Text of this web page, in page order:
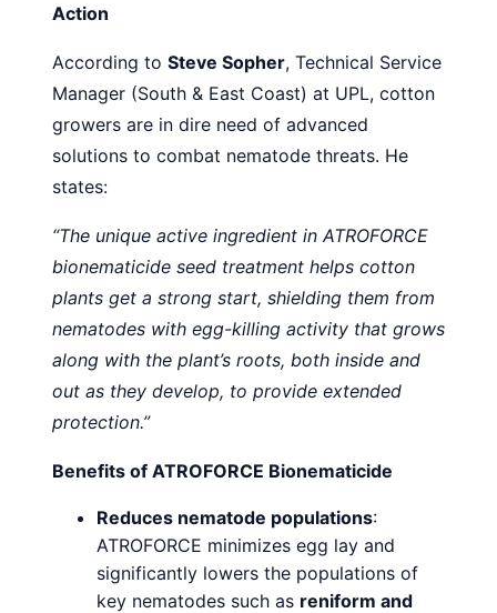
Action
According to Steve Sopher, Technical Service
Manager (South & East Coast) at UPL, cotton
growers are in dire need of advanced
solutions to combat nematode threats. He
states:
“The unique active ingredient in ATROFORCE
bionematicide seed treatment helps cotton
plants get a strong start, shielding them from
nematodes with egg-killing activity that grows
along with the plant’s roots, both inside and
out as they develop, to provide extended
protection.”
Benefits of ATROFORCE Bionematicide
Reduces nematode populations:
ATROFORCE minimizes egg lay and
significantly lowers the populations of
key nematodes such as reniform and